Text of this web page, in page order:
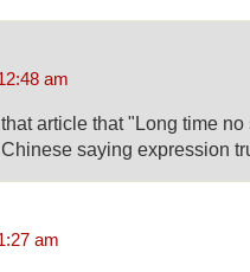
am
article that "Long time
saying expression
am